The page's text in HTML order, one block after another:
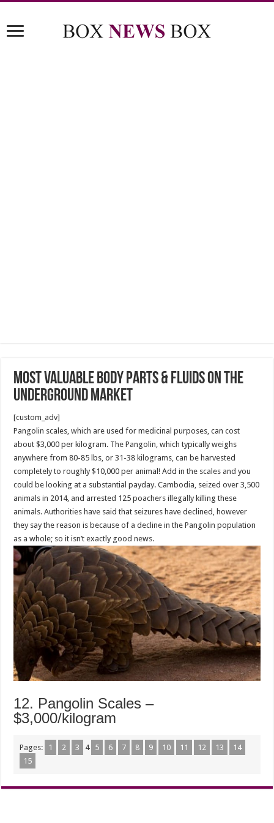
Most Valuable Body Parts & Fluids On The
Underground Market
[custom_adv]
Pangolin scales, which are used for medicinal purposes, can cost
about $3,000 per kilogram. The Pangolin, which typically weighs
anywhere from 80-85 lbs, or 31-38 kilograms, can be harvested
completely to roughly $10,000 per animal! Add in the scales and you
could be looking at a substantial payday. Cambodia, seized over 3,500
animals in 2014, and arrested 125 poachers illegally killing these
animals. Authorities have said that seizures have declined, however
they say the reason is because of a decline in the Pangolin population
as a whole; so it isn’t exactly good news.
12. Pangolin Scales –
$3,000/kilogram
Pages: 1 2 3 4 5 6 7 8 9 10 11 12 13
14
15